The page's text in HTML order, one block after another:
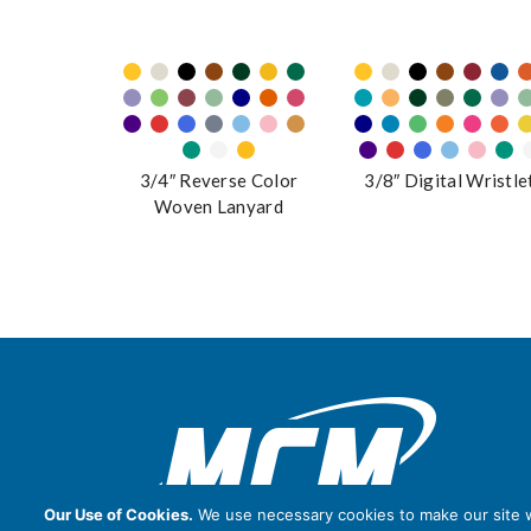
3/4″ Reverse Color
Woven Lanyard
3/8″ Digital
Our Use of Cookies. We use necessary cookies to make our